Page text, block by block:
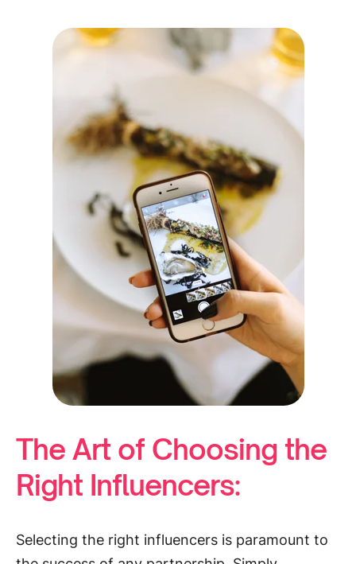
The Art of Choosing the
Right Influencers:
Selecting the right influencers is paramount to